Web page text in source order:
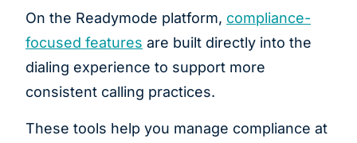
On the Readymode platform, compliance-
focused features are built directly into the
dialing experience to support more
consistent calling practices.
These tools help you manage compliance at